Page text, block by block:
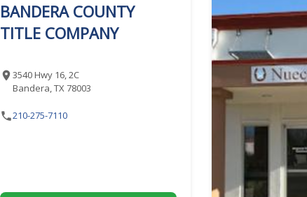
BANDERA COUNTY
TITLE COMPANY
3540 Hwy 16, 2C
Bandera, TX 78003
210-275-7110